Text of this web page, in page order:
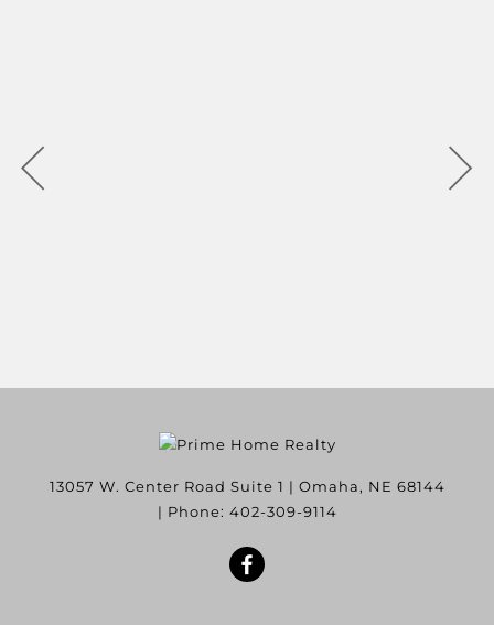
13057 W. Center Road Suite 1 | Omaha, NE 68144
| Phone: 402-309-9114